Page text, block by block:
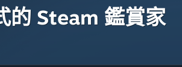
的 Steam 鑑賞家